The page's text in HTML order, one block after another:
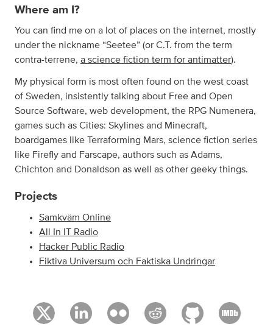
Where am I?
You can find me on a lot of places on the internet, mostly
under the nickname “Seetee” (or C.T. from the term
contra-terrene, a science fiction term for antimatter).
My physical form is most often found on the west coast
of Sweden, insistently talking about Free and Open
Source Software, web development, the RPG Numenera,
games such as Cities: Skylines and Minecraft,
boardgames like Terraforming Mars, science fiction series
like Firefly and Farscape, authors such as Adams,
Chichton and Donaldson as well as other geeky things.
Projects
Samkväm Online
All In IT Radio
Hacker Public Radio
Fiktiva Universum och Faktiska Undringar